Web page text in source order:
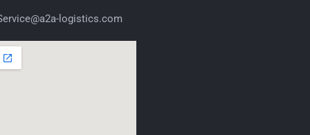
logistics.com